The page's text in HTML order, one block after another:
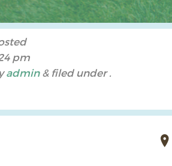
pm
admin &filed under .